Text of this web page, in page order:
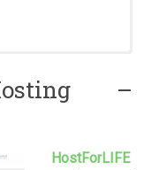
4/5/6
–
HostForLIFE